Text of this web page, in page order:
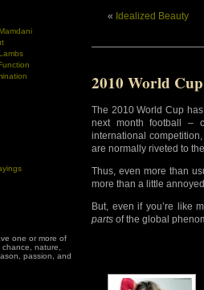
one or more of
nature,
passion, and
« Idealized Beauty
2010 World
The 2010 World Cup
next month football –
international
are normally riveted to
Thus, even more than
more than a little
But, even if you’re like
parts of the global